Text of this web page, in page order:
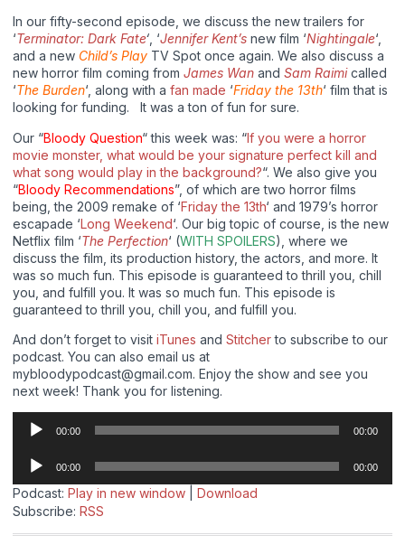
In our fifty-second episode, we discuss the new trailers for
‘Terminator: Dark Fate‘ , ‘Jennifer Kent’s new film ‘Nightingale‘,
and a new Child’s Play TV Spot once again. We also discuss a
new horror film coming from James Wan and Sam Raimicalled
‘The Burden‘, along with a fan made ‘Friday the 13th‘ film that is
looking for funding. It was a ton of fun for sure.
Our “Bloody Question“ this week was: “If you were a horror
movie monster, what would be your signature perfect kill and
what song would play in the background?“. We also give you
“Bloody Recommendations”, of which are two horror films
being, the 2009 remake of ‘Friday the 13th‘ and 1979’s horror
escapade ‘Long Weekend‘. Our big topic of course, is the new
Netflix film ‘The Perfection‘ (WITH SPOILERS), where we
discuss the film, its production history, the actors, and more. It
was so much fun. This episode is guaranteed to thrill you, chill
you, and fulfill you. It was so much fun. This episode is
guaranteed to thrill you, chill you, and fulfill you.
And don’t forget to visit iTunes and Stitcherto subscribe to our
podcast. You can also email us at
mybloodypodcast@gmail.com. Enjoy the show and see you
next week! Thank you for listening.
Audio
Player
00:00 00:00
Audio
Player
00:00 00:00
Podcast: Play in new window
Download
Subscribe: RSS